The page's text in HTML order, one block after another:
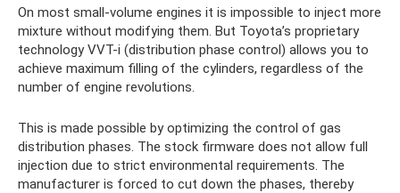
On most small-volume engines it is impossible to inject more
mixture without modifying them. But Toyota’s proprietary
technology VVT-i (distribution phase control) allows you to
achieve maximum filling of the cylinders, regardless of the
number of engine revolutions.
This is made possible by optimizing the control of gas
distribution phases. The stock firmware does not allow full
injection due to strict environmental requirements. The
manufacturer is forced to cut down the phases, thereby